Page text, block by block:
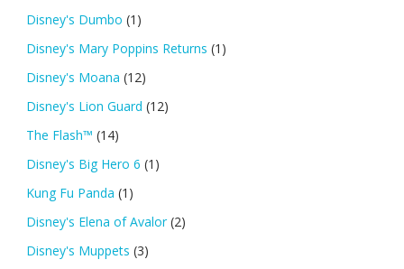
Disney's Dumbo (1)
Disney's Mary Poppins Returns (1)
Disney's Moana (12)
Disney's Lion Guard (12)
The Flash™ (14)
Disney's Big Hero 6 (1)
Kung Fu Panda (1)
Disney's Elena of Avalor (2)
Disney's Muppets (3)